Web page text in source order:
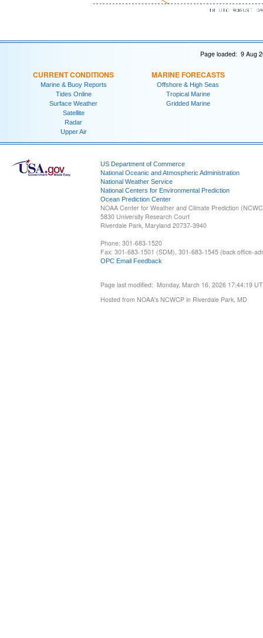
Page loaded: 9 Aug
CURRENT CONDITIONS
Marine & Buoy Reports
Tides Online
Surface Weather
Satellite
Radar
Upper Air
MARINE FORECASTS
Offshore & High Seas
Tropical Marine
Gridded Marine
US Department of Commerce
National Oceanic and Atmospheric Administration
National Weather Service
National Centers for Environmental Prediction
Ocean Prediction Center
NOAA Center for Weather and Climate Prediction
5830 University Research Court
Riverdale Park, Maryland 20737-3940
Phone: 301-683-1520
Fax: 301-683-1501 (SDM), 301-683-1545 (back office-
OPC Email Feedback
Page last modified: Monday, March 16, 2026 17:44:19
Hosted from NOAA's NCWCP in Riverdale Park, MD